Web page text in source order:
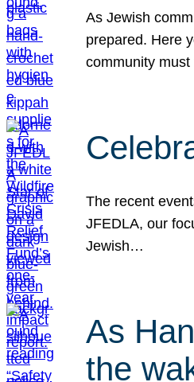
As Jewish
prepared. Here
community
The recent
JFEDLA, our
Jewish…
As
the